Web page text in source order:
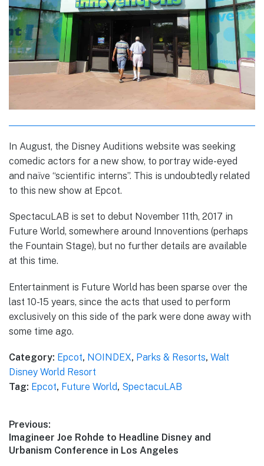
In August, the Disney Auditions website was seeking
comedic actors for a new show, to portray wide-eyed
and naïve “scientific interns”. This is undoubtedly related
to this new show at Epcot.
SpectacuLAB is set to debut November 11th, 2017 in
Future World, somewhere around Innoventions (perhaps
the Fountain Stage), but no further details are available
at this time.
Entertainment is Future World has been sparse over the
last 10-15 years, since the acts that used to perform
exclusively on this side of the park were done away with
some time ago.
Category: Epcot, NOINDEX, Parks & Resorts, Walt
Disney World Resort
Tag: Epcot, Future World, SpectacuLAB
Post
navigation
Previous:
Previous
post:
Imagineer Joe Rohde to Headline Disney and
Urbanism Conference in Los Angeles